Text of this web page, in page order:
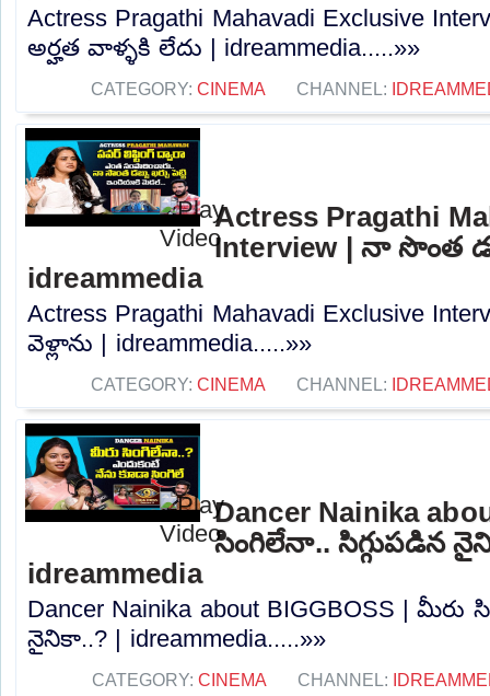
Actress Pragathi Mahavadi Exclusive
అర్హత వాళ్ళకి లేదు | idreammedia.....»»
CATEGORY: CINEMA CHANNEL:
Actress Pragathi
Interview | నా సొంత
idreammedia
Actress Pragathi Mahavadi Exclusive
వెళ్లాను | idreammedia.....»»
CATEGORY: CINEMA CHANNEL:
Dancer Nainika
సింగిలేనా.. సిగ్గుపడిన
idreammedia
Dancer Nainika about BIGGBOSS | మీరు
నైనికా..? | idreammedia.....»»
CATEGORY: CINEMA CHANNEL: